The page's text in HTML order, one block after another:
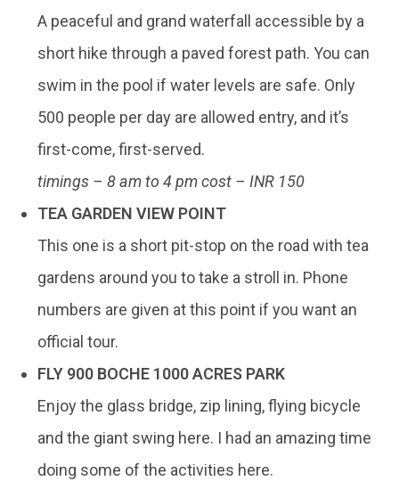
A peaceful and grand waterfall accessible by a
short hike through a paved forest path. You can
swim in the pool if water levels are safe. Only
500 people per day are allowed entry, and it’s
first-come, first-served.
timings – 8 am to 4 pm cost – INR 150
TEA GARDEN VIEW POINT
This one is a short pit-stop on the road with tea
gardens around you to take a stroll in. Phone
numbers are given at this point if you want an
official tour.
FLY 900 BOCHE 1000 ACRES PARK
Enjoy the glass bridge, zip lining, flying bicycle
and the giant swing here. I had an amazing time
doing some of the activities here.